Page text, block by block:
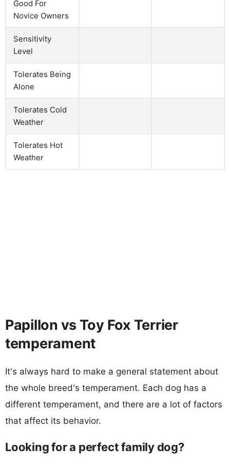
Good For
Novice Owners
Sensitivity
Level
Tolerates Being
Alone
Tolerates Cold
Weather
Tolerates Hot
Weather
Papillon vs Toy Fox Terrier
temperament
It's always hard to make a general statement about
the whole breed's temperament. Each dog has a
different temperament, and there are a lot of factors
that affect its behavior.
Looking for a perfect family dog?